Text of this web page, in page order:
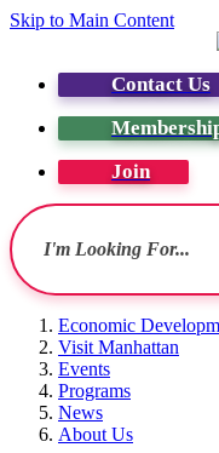
Skip to Main Content
Contact Us
Join
Economic
Visit Manhattan
Events
Programs
News
About Us